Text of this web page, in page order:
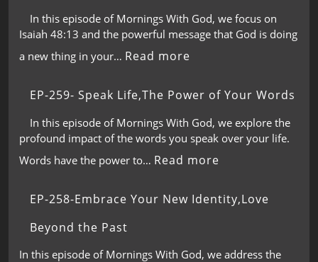
In this episode of Mornings With God, we focus on
Isaiah 48:13 and the powerful message that God is doing
a new thing in your… Read more
EP-259- Speak Life,The Power of Your Words
In this episode of Mornings With God, we explore the
profound impact of the words you speak over your life.
Words have the power to… Read more
EP-258-Embrace Your New Identity,Love
Beyond the Past
In this episode of Mornings With God, we address the